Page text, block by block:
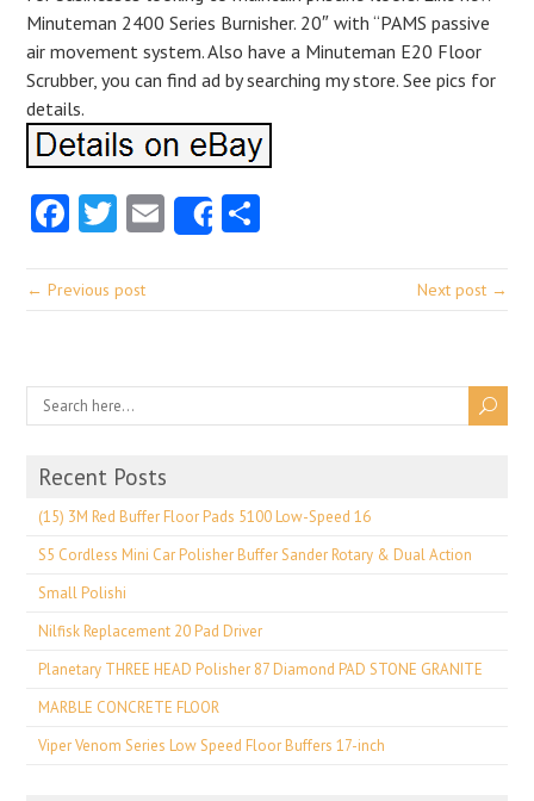
Minuteman 2400 Series Burnisher. 20″ with “PAMS passive
air movement system. Also have a Minuteman E20 Floor
Scrubber, you can find ad by searching my store. See pics for
details.
Facebook
Twitter
EmailShare
← Previous post Next post →
Recent Posts
(15) 3M Red Buffer Floor Pads 5100 Low-Speed 16
S5 Cordless Mini Car Polisher Buffer Sander Rotary & Dual Action
Small Polishi
Nilfisk Replacement 20 Pad Driver
Planetary THREE HEAD Polisher 87 Diamond PAD STONE GRANITE
MARBLE CONCRETE FLOOR
Viper Venom Series Low Speed Floor Buffers 17-inch